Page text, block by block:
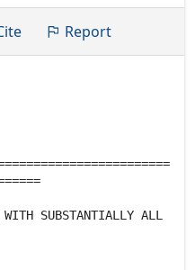
Report
WITH SUBSTANTIALLY ALL